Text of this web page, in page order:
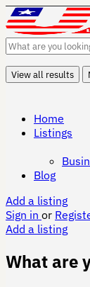
View all results
Home
Listings
Blog
Add a listing
Sign in or
Add a listing
What are